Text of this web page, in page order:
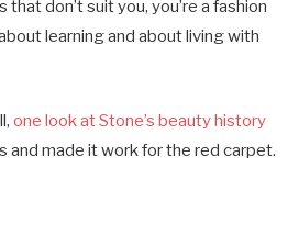
don’t suit you, you’re a fashion
learning and about living with
one look at Stone’s beauty history
and made it work for the red carpet.